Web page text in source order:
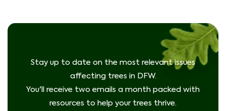
Stay up to date on the most relevant issues
affecting trees in DFW.
You'll receive two emails a month packed with
resources to help your trees thrive.